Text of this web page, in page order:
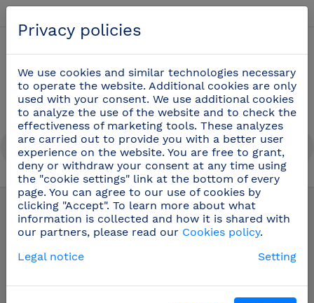
Public toilets equipment (58)
Privacy policies
We use cookies and similar technologies necessary
to operate the website. Additional cookies are only
used with your consent. We use additional cookies
to analyze the use of the website and to check the
effectiveness of marketing tools. These analyzes
are carried out to provide you with a better user
experience on the website. You are free to grant,
deny or withdraw your consent at any time using
the "cookie settings" link at the bottom of every
page. You can agree to our use of cookies by
clicking "Accept". To learn more about what
information is collected and how it is shared with
our partners, please read our Cookies policy.
Legal notice
Setting